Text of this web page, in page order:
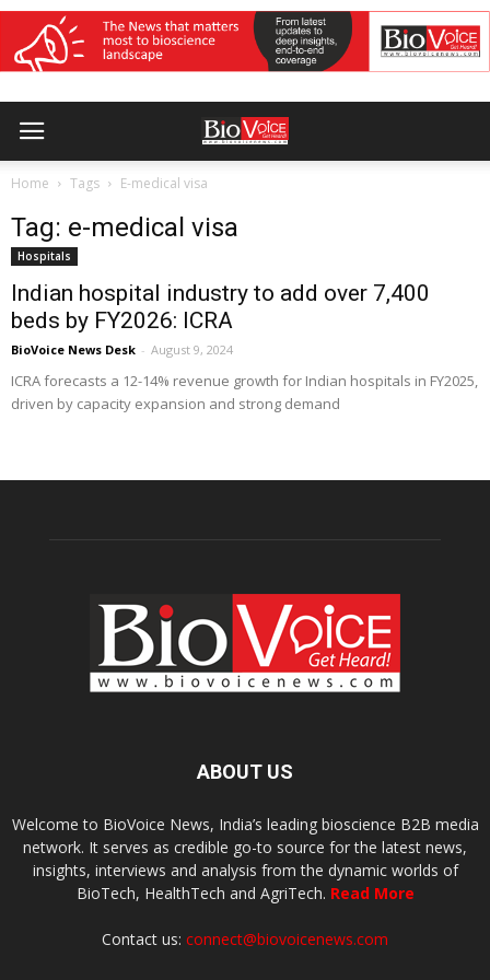
Home Tags E-medical visa
Tag: e-medical visa
Hospitals
Indian hospital industry to add over 7,400
beds by FY2026: ICRA
BioVoice News Desk - August 9, 2024
ICRA forecasts a 12-14% revenue growth for Indian hospitals in FY2025,
driven by capacity expansion and strong demand
ABOUT US
Welcome to BioVoice News, India’s leading bioscience B2B media
network. It serves as credible go-to source for the latest news,
insights, interviews and analysis from the dynamic worlds of
BioTech, HealthTech and AgriTech. Read More
Contact us: connect@biovoicenews.com